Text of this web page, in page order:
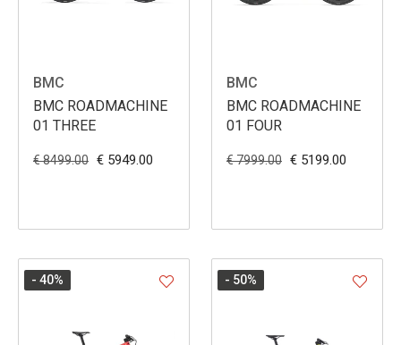
BMC
BMC ROADMACHINE
01 THREE
€ 8499.00 € 5949.00
BMC
BMC ROADMACHINE
01 FOUR
€ 7999.00 € 5199.00
- 40% - 50%